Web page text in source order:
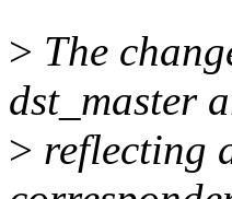
> The
dst_master
> reflecting